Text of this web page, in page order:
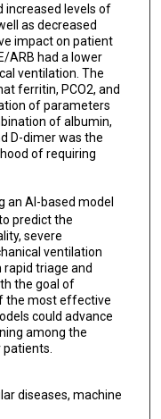
increased levels of
as decreased
impact on patient
ARB had a lower
ventilation. The
ferritin, PCO2, and
of parameters
of albumin,
D-dimer was the
of requiring
an AI-based model
predict the
severe
ventilation
triage and
the goal of
the most effective
could advance
among the
patients.
diseases, machine